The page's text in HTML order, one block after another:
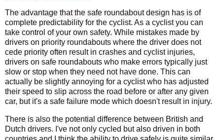
The advantage that the safe roundabout design has is of
complete predictability for the cyclist. As a cyclist you can
take control of your own safety. While mistakes made by
drivers on priority roundabouts where the driver does not
cede priority often result in crashes and cyclist injuries,
drivers on safe roundabouts who make errors typically just
slow or stop when they need not have done. This can
actually be slightly annoying for a cyclist who has adjusted
their speed to slip across the road before or after any given
car, but it's a safe failure mode which doesn't result in injury.
There is also the potential difference between British and
Dutch drivers. I've not only cycled but also driven in both